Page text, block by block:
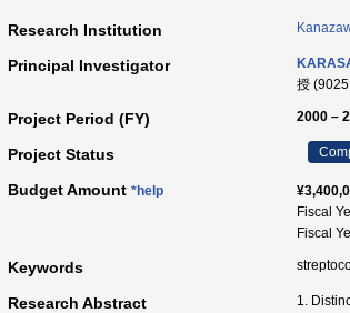
Research Institution
Principal Investigator
授
Project Period (FY) 2000 –
Project Status
Budget Amount *help
Fiscal
Fiscal
Keywords
Research Abstract
1.